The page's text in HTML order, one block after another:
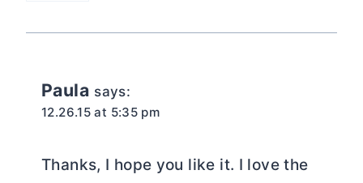
Paula says:
12.26.15 at 5:35 pm
Thanks, I hope you like it. I love the